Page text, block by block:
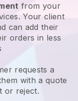
from your
. Your client
can add their
orders in less
requests a
with a quote
or reject.